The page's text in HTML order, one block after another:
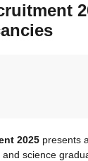
2025 presents
science